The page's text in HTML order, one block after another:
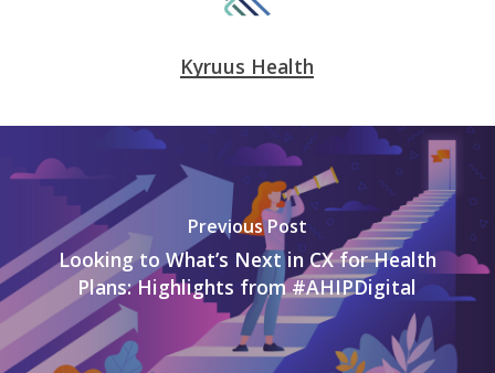
Kyruus Health
Previous Post
Looking to What’s Next in CX for Health
Plans: Highlights from #AHIPDigital